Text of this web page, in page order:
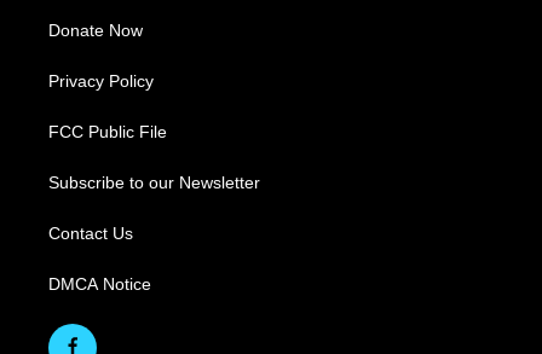
Donate Now
Privacy Policy
FCC Public File
Subscribe to our Newsletter
Contact Us
DMCA Notice